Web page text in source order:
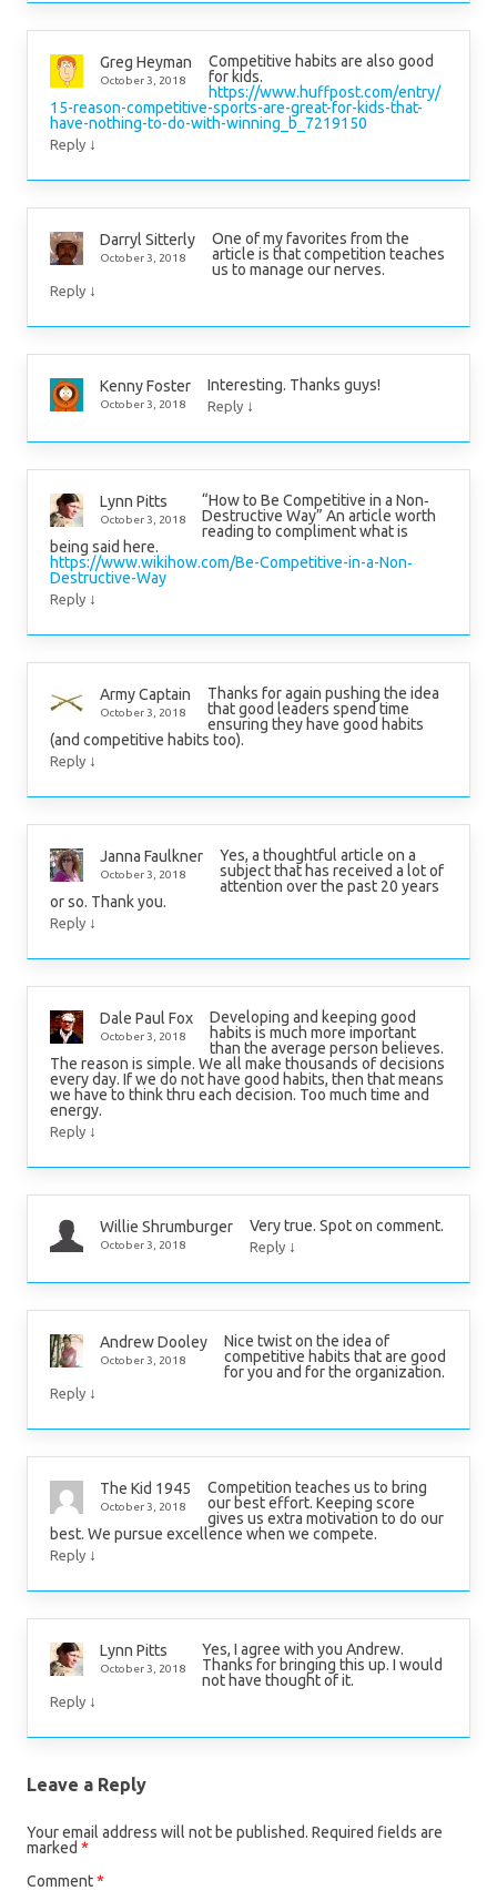
Greg Heyman
October 3, 2018
Competitive habits are also good
for kids.
https://www.huffpost.com/entry/
15-reason-competitive-sports-are-great-for-kids-that-
have-nothing-to-do-with-winning_b_7219150
Reply ↓
Darryl Sitterly
October 3, 2018
One of my favorites from the
article is that competition teaches
us to manage our nerves.
Reply ↓
Kenny Foster
October 3, 2018
Interesting. Thanks guys!
Reply ↓
Lynn Pitts
October 3, 2018
“How to Be Competitive in a Non‐
Destructive Way” An article worth
reading to compliment what is
being said here.
https://www.wikihow.com/Be-Competitive-in-a-Non‐
Destructive-Way
Reply ↓
Army Captain
October 3, 2018
Thanks for again pushing the idea
that good leaders spend time
ensuring they have good habits
(and competitive habits too).
Reply ↓
Janna Faulkner
October 3, 2018
Yes, a thoughtful article on a
subject that has received a lot of
attention over the past 20 years
or so. Thank you.
Reply ↓
Dale Paul Fox
October 3, 2018
Developing and keeping good
habits is much more important
than the average person believes.
The reason is simple. We all make thousands of decisions
every day. If we do not have good habits, then that means
we have to think thru each decision. Too much time and
energy.
Reply ↓
Willie Shrumburger
October 3, 2018
Very true. Spot on comment.
Reply ↓
Andrew Dooley
October 3, 2018
Nice twist on the idea of
competitive habits that are good
for you and for the organization.
Reply ↓
The Kid 1945
October 3, 2018
Competition teaches us to bring
our best effort. Keeping score
gives us extra motivation to do our
best. We pursue excellence when we compete.
Reply ↓
Lynn Pitts
October 3, 2018
Yes, I agree with you Andrew.
Thanks for bringing this up. I would
not have thought of it.
Reply ↓
Leave a Reply
Your email address will not be published. Required fields are
marked *
Comment*